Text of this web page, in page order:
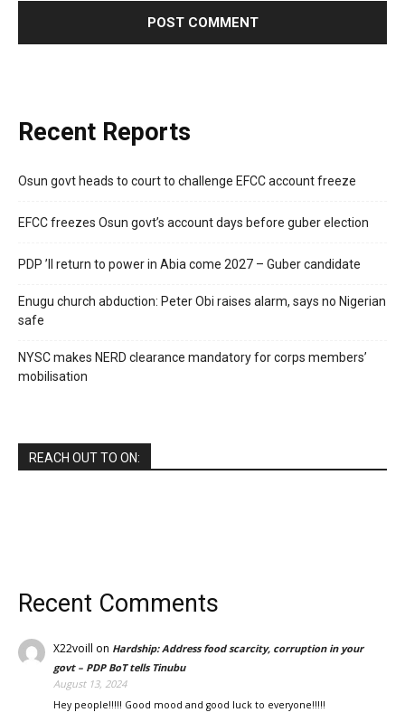
Recent Reports
Osun govt heads to court to challenge EFCC account freeze
EFCC freezes Osun govt’s account days before guber election
PDP ’ll return to power in Abia come 2027 – Guber candidate
Enugu church abduction: Peter Obi raises alarm, says no Nigerian
safe
NYSC makes NERD clearance mandatory for corps members’
mobilisation
REACH OUT TO ON:
Recent Comments
X22voill on Hardship: Address food scarcity, corruption in your
govt – PDP BoT tells Tinubu
August 13, 2024
Hey people!!!!! Good mood and good luck to everyone!!!!!